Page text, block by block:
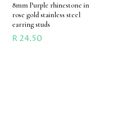
8mm Purple rhinestone in
rose gold stainless steel
earring studs
R 24.50